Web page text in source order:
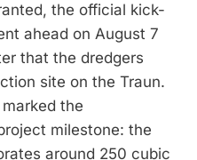
the official kick-
ahead on August 7
that the dredgers
site on the Traun.
the
milestone: the
around 250 cubic